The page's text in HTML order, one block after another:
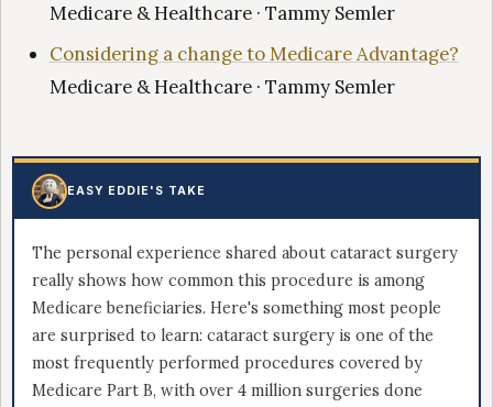
Medicare & Healthcare · Tammy Semler
Considering a change to Medicare Advantage?
Medicare & Healthcare · Tammy Semler
EASY EDDIE'S TAKE
The personal experience shared about cataract surgery
really shows how common this procedure is among
Medicare beneficiaries. Here's something most people
are surprised to learn: cataract surgery is one of the
most frequently performed procedures covered by
Medicare Part B, with over 4 million surgeries done